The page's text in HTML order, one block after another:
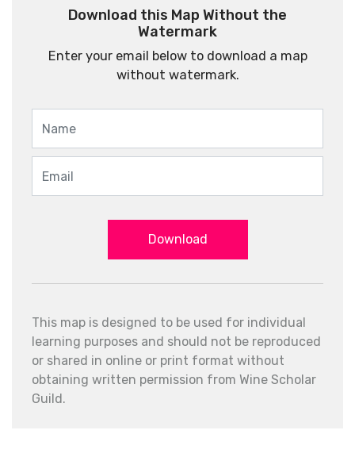
Download this Map Without the
Watermark
Enter your email below to download a map
without watermark.
Download
This map is designed to be used for individual
learning purposes and should not be reproduced
or shared in online or print format without
obtaining written permission from Wine Scholar
Guild.